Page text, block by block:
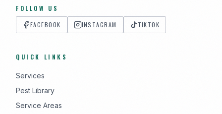
FOLLOW US
FACEBOOK
INSTAGRAM TIKTOK
QUICK LINKS
Services
Pest Library
Service Areas